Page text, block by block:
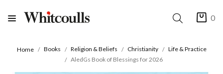
0
Home Books Religion & Beliefs Christianity
Life & Practice
AledGs Book of Blessings for 2026